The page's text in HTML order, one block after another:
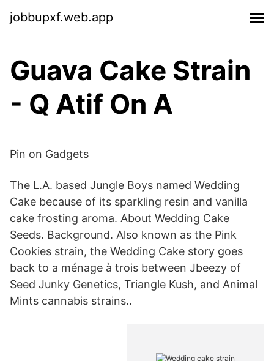
jobbupxf.web.app
Guava Cake Strain
- Q Atif On A
Pin on Gadgets
The L.A. based Jungle Boys named Wedding
Cake because of its sparkling resin and vanilla
cake frosting aroma. About Wedding Cake
Seeds. Background. Also known as the Pink
Cookies strain, the Wedding Cake story goes
back to a ménage à trois between Jbeezy of
Seed Junky Genetics, Triangle Kush, and Animal
Mints cannabis strains..